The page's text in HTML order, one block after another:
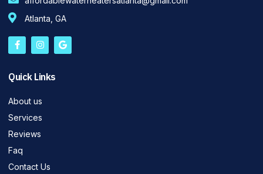
Atlanta, GA
Quick Links
About us
Services
Reviews
Faq
Contact Us